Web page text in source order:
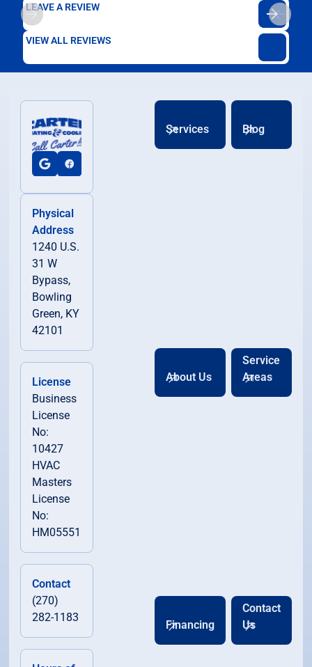
LEAVE A REVIEW
VIEW ALL REVIEWS
Physical
Address
1240 U.S.
31 W
Bypass,
Bowling
Green, KY
42101
License
Business
License
No:
10427
HVAC
Masters
License
No:
HM05551
Contact
(270)
282-1183
Services Blog
About Us
Service
Areas
Financing
Contact
Us